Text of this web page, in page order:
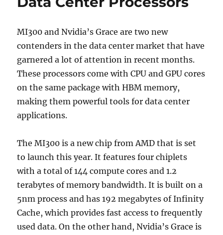
MI300 and Nvidia’s Grace are two new
contenders in the data center market that have
garnered a lot of attention in recent months.
These processors come with CPU and GPU cores
on the same package with HBM memory,
making them powerful tools for data center
applications.
The MI300 is a new chip from AMD that is set
to launch this year. It features four chiplets
with a total of 144 compute cores and 1.2
terabytes of memory bandwidth. It is built on a
5nm process and has 192 megabytes of Infinity
Cache, which provides fast access to frequently
used data. On the other hand, Nvidia’s Grace is